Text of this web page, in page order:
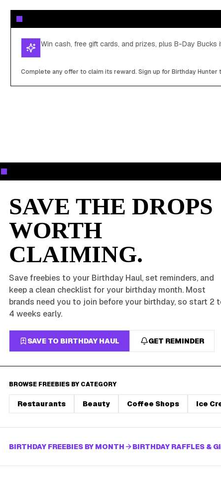
Win cash, free gift cards, and prizes, plus B-Day Bucks
Complete any offer to claim its reward. Sign up for Birthday
SAVE THE DROPS
WORTH
CLAIMING.
Save freebies to your Birthday Haul, set reminders, and
keep a clean checklist for your birthday month. Most
brands need you to join before your birthday, so start 2
4 weeks early.
SAVE TO BIRTHDAY HAUL GET REMINDER
BROWSE FREEBIES BY CATEGORY
Restaurants Beauty Coffee Shops Ice
BIRTHDAY FREEBIES BY MONTH BIRTHDAY RAFFLES &